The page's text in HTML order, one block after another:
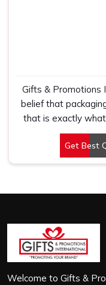
Gifts & Promotions
belief that
that is exactly
Rohini. If you are
Rohini, despite
spent years
real weight
come to us after
first use. In Rohini,
attention, whether it
Get Best
Welcome to Gifts &